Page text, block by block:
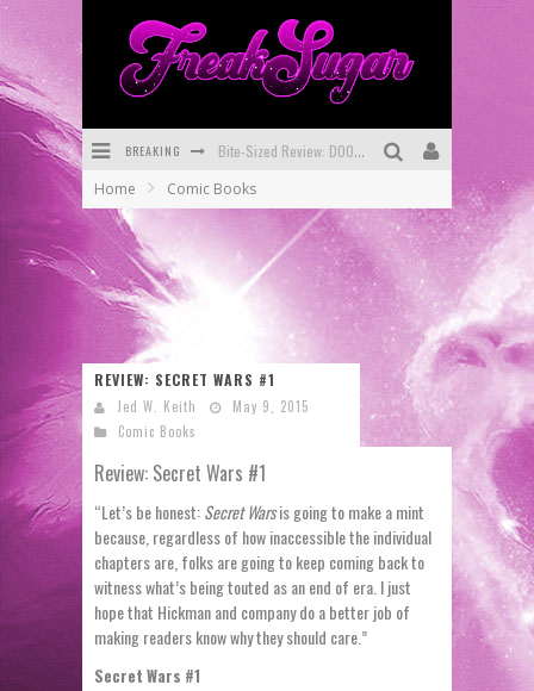
BREAKING Bite-Sized Review: DOOMQUEST #3 (2026)
First Look: Comixology Originals Launching New Fast-Paced Comic ZERO INSTANCE
Home Comic Books
REVIEW: SECRET WARS #1
Jed W. Keith
May 9, 2015
Comic Books
Review: Secret Wars #1
“Let’s be honest:Secret Warsis going to make a mint
because, regardless of how inaccessible the individual
chapters are, folks are going to keep coming back to
witness what’s being touted as an end of era. I just
hope that Hickman and company do a better job of
making readers know why they should care.”
Secret Wars #1